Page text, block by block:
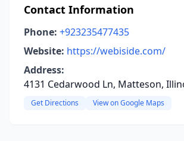
Contact Information
Phone: +923235477435
Website: https://webiside.com/
Address:
4131 Cedarwood Ln, Matteson,
Get Directions View on Google Maps